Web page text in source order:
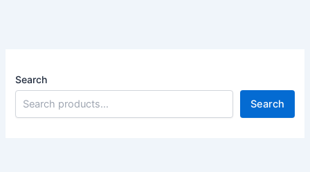
Search
Search